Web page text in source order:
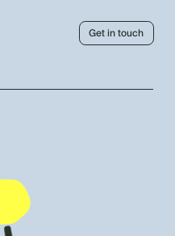
Get in touch